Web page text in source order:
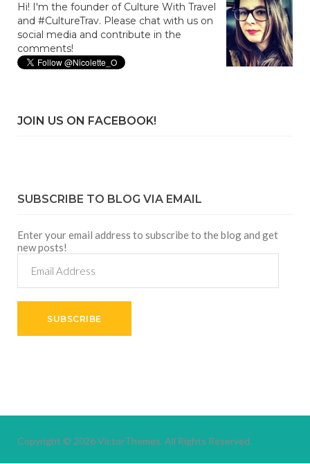
Hi! I'm the founder of Culture With Travel
and #CultureTrav. Please chat with us on
social media and contribute in the
comments!
JOIN US ON FACEBOOK!
SUBSCRIBE TO BLOG VIA EMAIL
Enter your email address to subscribe to the blog and get
new posts!
Address
SUBSCRIBE
Copyright © 2026VictorThemes. All Rights Reserved.